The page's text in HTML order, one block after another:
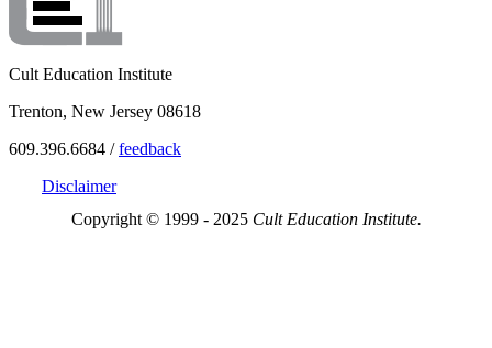
Cult Education Institute
Trenton, New Jersey 08618
609.396.6684 /feedback
Disclaimer
Copyright © 1999 - 2025 Cult Education Institute.